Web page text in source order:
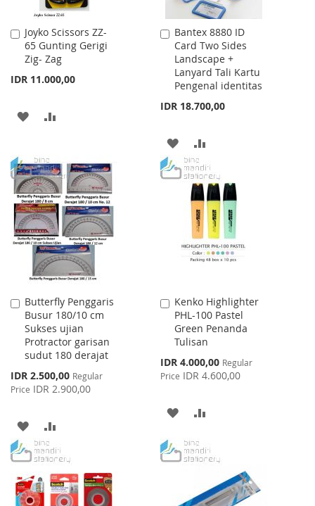
Joyko Scissors ZZ-
65 Gunting Gerigi
Zig- Zag
IDR 11.000,00
Add
to
Cart
ADD
WISH
LIST
COMPARE
Bantex 8880 ID
Card Two Sides
Landscape +
Lanyard Tali Kartu
Pengenal identitas
IDR 18.700,00
Add
to
Cart
ADD
TO
WISH
LIST
TO
COMPARE
Butterfly Penggaris
Busur 180/10 cm
Sukses ujian
Protractor garisan
sudut 180 derajat
Special
Price
IDR 2.500,00 Regular
Price IDR 2.900,00
Add
to
Cart
ADD
TO
WISH
LIST
TO
COMPARE
Kenko Highlighter
PHL-100 Pastel
Green Penanda
Tulisan
Special
Price
IDR 4.000,00 Regular
Price IDR 4.600,00
Add
to
Cart
ADD
WISHCOMPARE